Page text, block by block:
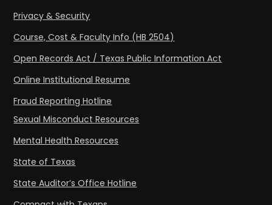
Privacy & Security
Course, Cost & Faculty Info (HB 2504)
Open Records Act / Texas Public Information Act
Online Institutional Resume
Fraud Reporting Hotline
Sexual Misconduct Resources
Mental Health Resources
State of Texas
State Auditor’s Office Hotline